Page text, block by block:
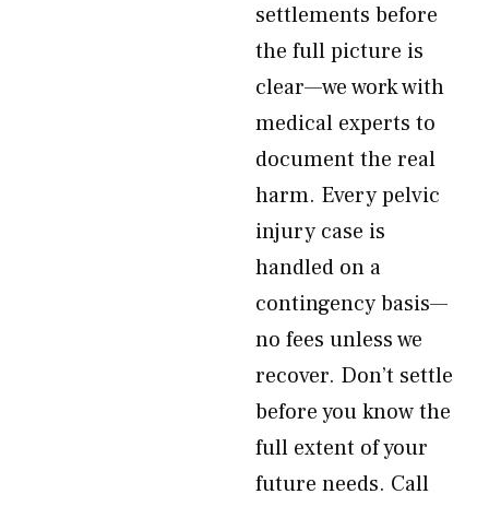
settlements before
the full picture is
clear—we work with
medical experts to
document the real
harm. Every pelvic
injury case is
handled on a
contingency basis—
no fees unless we
recover. Don’t settle
before you know the
full extent of your
future needs. Call